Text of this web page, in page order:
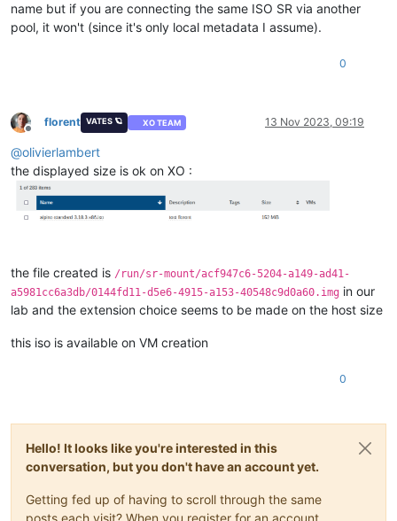
name but if you are connecting the same ISO SR via another
pool, it won't (since it's only local metadata I assume).
0
Offline
florent VATES 🪐 XO TEAM 13 Nov 2023, 09:19
@olivierlambert
the displayed size is ok on XO :
the file created is /run/sr-mount/acf947c6-5204-a149-ad41-
a5981cc6a3db/0144fd11-d5e6-4915-a153-40548c9d0a60.img in our
lab and the extension choice seems to be made on the host size
this iso is available on VM creation
0
Hello! It looks like you're interested in this
conversation, but you don't have an account yet.
Getting fed up of having to scroll through the same
posts each visit? When you register for an account,